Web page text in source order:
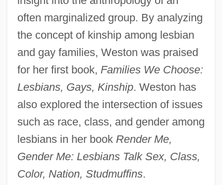
often marginalized group. By analyzing
the concept of kinship among lesbian
and gay families, Weston was praised
for her first book, Families We Choose:
Lesbians, Gays, Kinship. Weston has
also explored the intersection of issues
such as race, class, and gender among
lesbians in her book Render Me,
Gender Me: Lesbians Talk Sex, Class,
Color, Nation, Studmuffins.